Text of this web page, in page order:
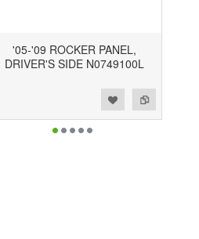
'05-'09 ROCKER PANEL,
DRIVER'S SIDE N0749100L